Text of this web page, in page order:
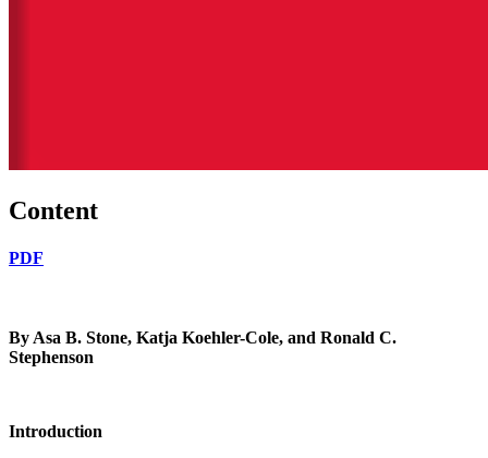
Content
PDF
By Asa B. Stone, Katja Koehler-Cole, and Ronald C.
Stephenson
Introduction